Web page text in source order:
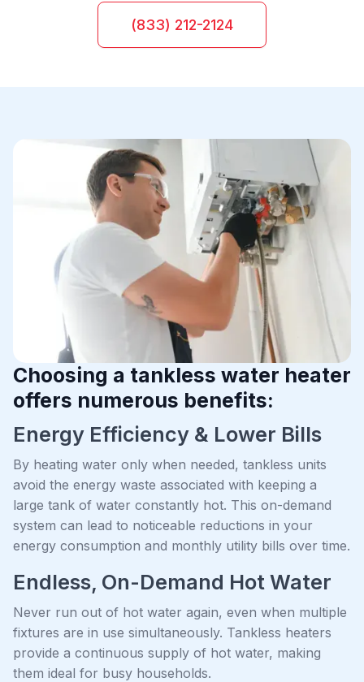
(833) 212-2124
Choosing a tankless water heater
offers numerous benefits:
Energy Efficiency & Lower Bills
By heating water only when needed, tankless units
avoid the energy waste associated with keeping a
large tank of water constantly hot. This on-demand
system can lead to noticeable reductions in your
energy consumption and monthly utility bills over time.
Endless, On-Demand Hot Water
Never run out of hot water again, even when multiple
fixtures are in use simultaneously. Tankless heaters
provide a continuous supply of hot water, making
them ideal for busy households.